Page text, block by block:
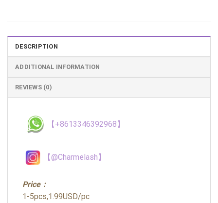
DESCRIPTION
ADDITIONAL INFORMATION
REVIEWS (0)
【+8613346392968】
【@Charmelash】
Price：
1-5pcs,1.99USD/pc